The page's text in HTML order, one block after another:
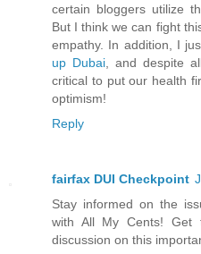
certain bloggers utilize
But I think we can fight
empathy. In addition, I
up Dubai, and despite
critical to put our health
optimism!
Reply
fairfax DUI Checkpoint
Stay informed on the
with All My Cents! Get
discussion on this